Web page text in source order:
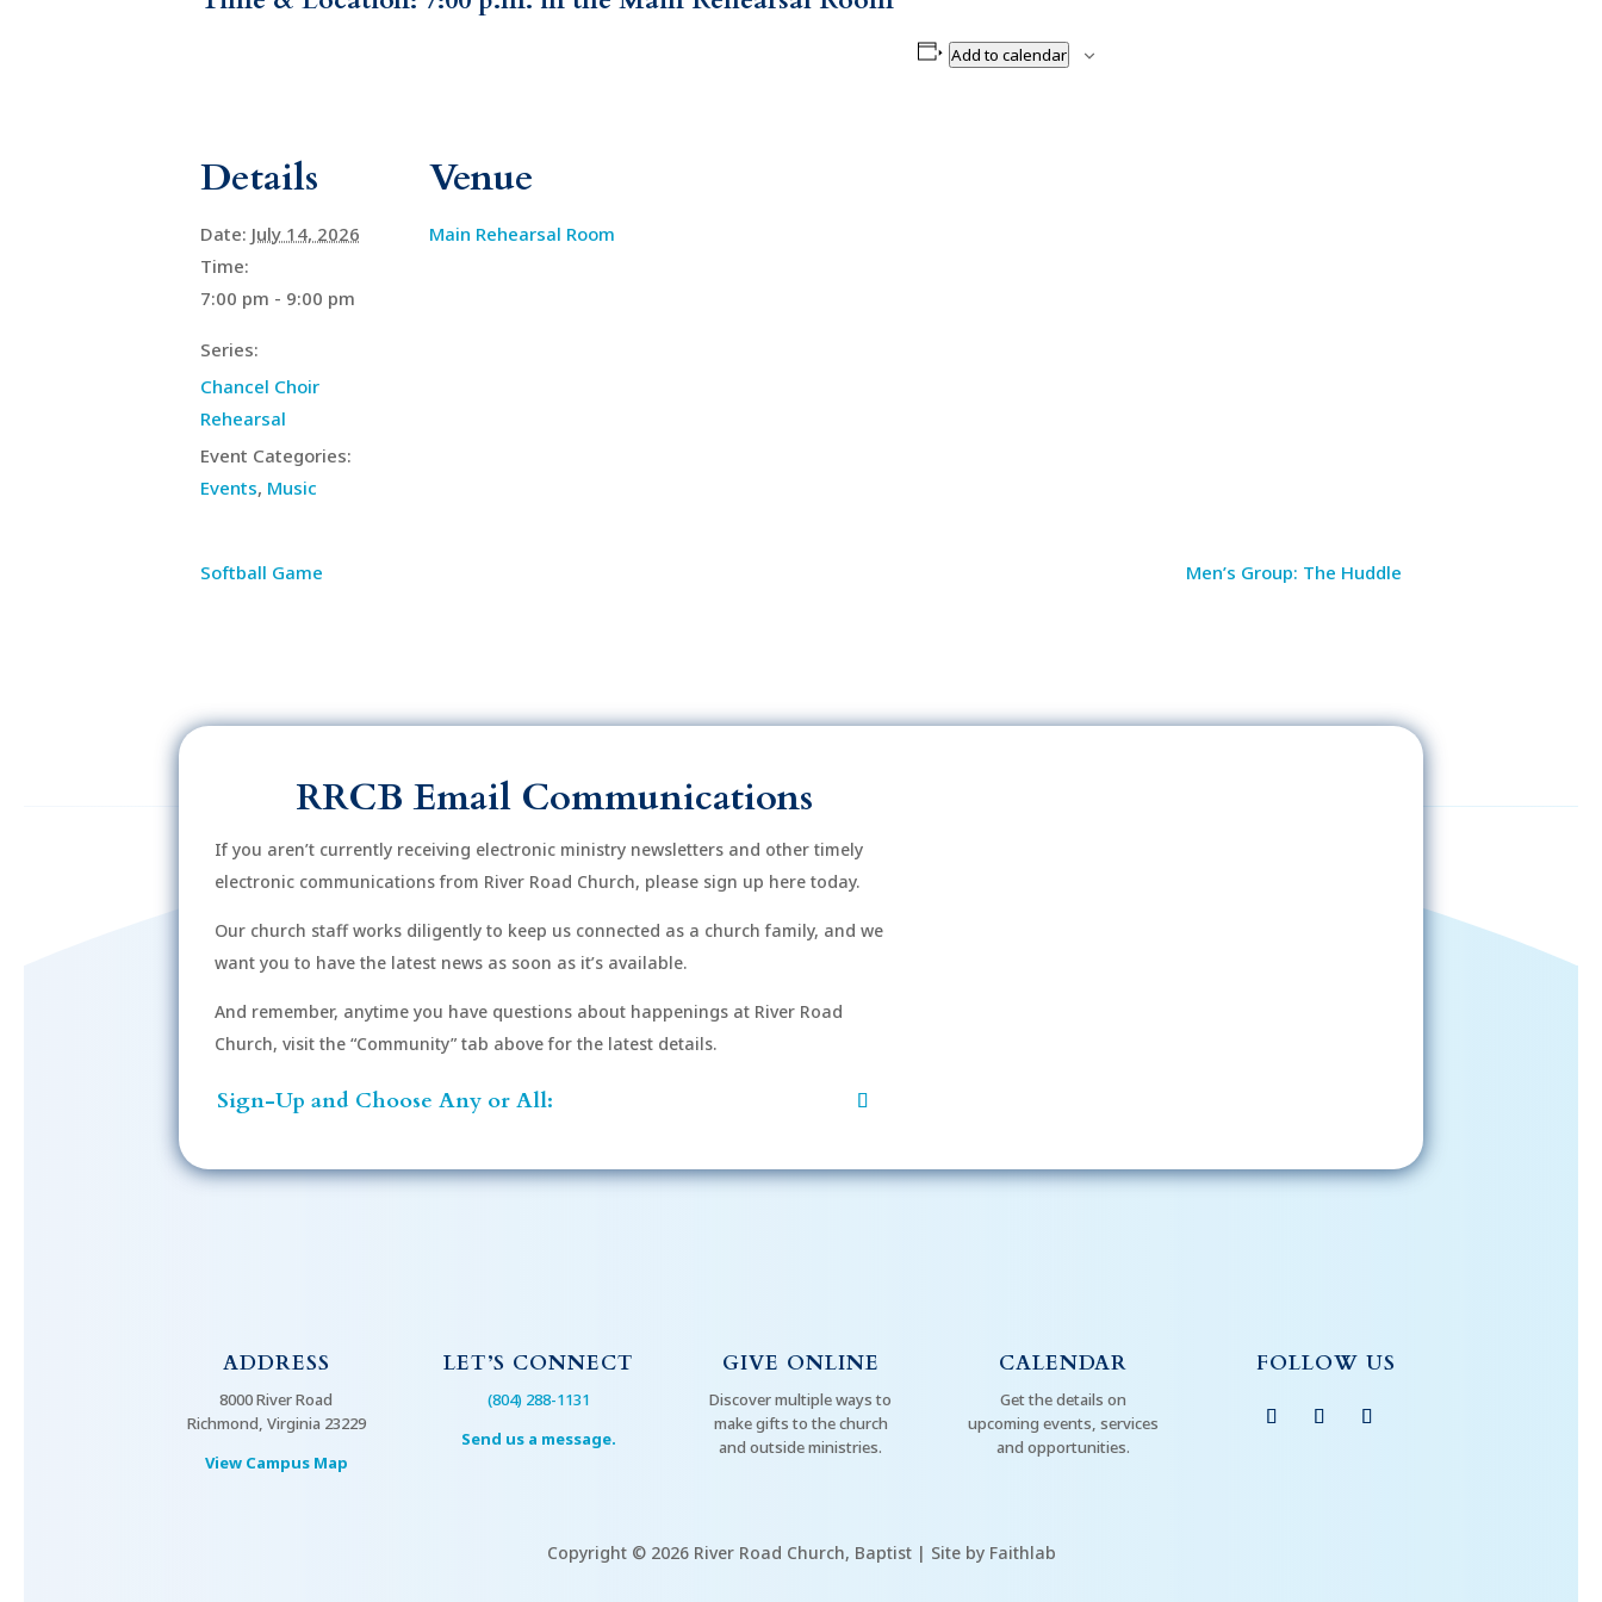
Add to calendar
Details
Date: July 14, 2026
Time:
7:00 pm - 9:00 pm
Series:
Chancel Choir
Rehearsal
Event Categories:
Events, Music
Venue
Main Rehearsal Room
Softball Game Men’s Group: The Huddle
RRCB Email Communications
If you aren’t currently receiving electronic ministry newsletters and other timely
electronic communications from River Road Church, please sign up here today.
Our church staff works diligently to keep us connected as a church family, and we
want you to have the latest news as soon as it’s available.
And remember, anytime you have questions about happenings at River Road
Church, visit the “Community” tab above for the latest details.
Sign-Up and Choose Any or All:
ADDRESS
8000 River Road
Richmond, Virginia 23229
View Campus Map
LET’S CONNECT
(804) 288-1131
Send us a message.
GIVE ONLINE
Discover multiple ways to
make gifts to the church
and outside ministries.
CALENDAR
Get the details on
upcoming events, services
and opportunities.
FOLLOW US
Copyright © 2026 River Road Church, Baptist | Site by Faithlab